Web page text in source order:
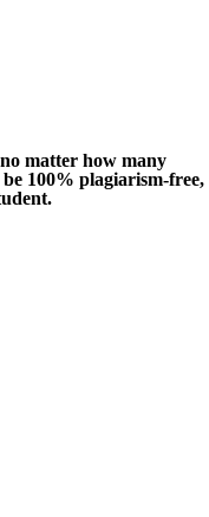
matter how many
100% plagiarism-free,